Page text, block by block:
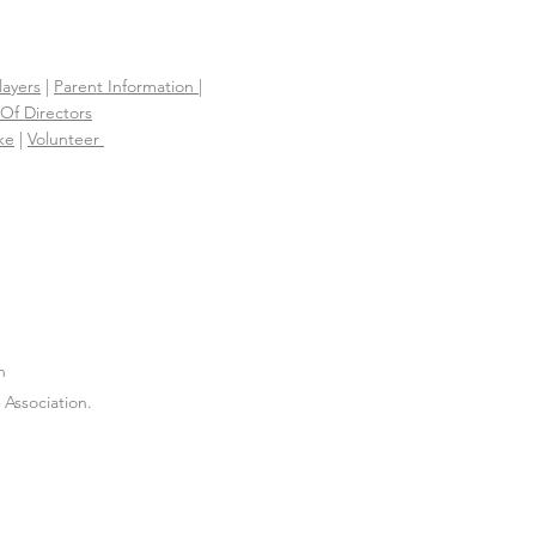
| Parent Information |
Directors
| Volunteer